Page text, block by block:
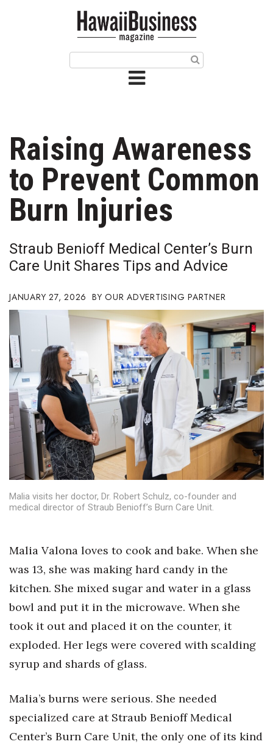
Issue Archives
Article Categories
Agriculture
Arts & Culture
Biz Advice from Experts
Career Growth
Change Reports
Community & Economy
Construction
Education
Entrepreneurship
Finance
Health & Wellness
Human Resources
Industry Outlook
Innovation
Kamehameha Schools
Law
Leadership
Raising Awareness
to Prevent Common
Burn Injuries
Straub Benioff Medical Center’s Burn
Care Unit Shares Tips and Advice
JANUARY 27, 2026 OUR ADVERTISING PARTNER
Malia visits her doctor, Dr. Robert Schulz, co-founder and
medical director of Straub Benioff’s Burn Care Unit.
Malia Valona loves to cook and bake. When she
was 13, she was making hard candy in the
kitchen. She mixed sugar and water in a glass
bowl and put it in the microwave. When she
took it out and placed it on the counter, it
exploded. Her legs were covered with scalding
syrup and shards of glass.
Malia’s burns were serious. She needed
specialized care at Straub Benioff Medical
Center’s Burn Care Unit, the only one of its kind